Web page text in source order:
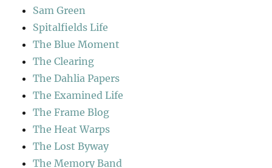
Sam Green
Spitalfields Life
The Blue Moment
The Clearing
The Dahlia Papers
The Examined Life
The Frame Blog
The Heat Warps
The Lost Byway
The Memory Band